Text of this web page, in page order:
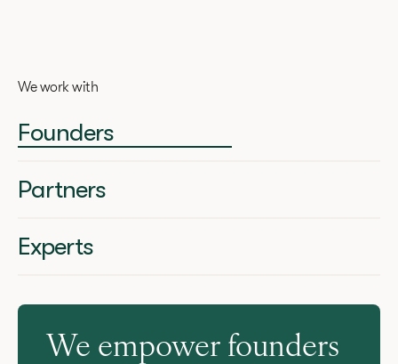
We work with
Founders
Partners
Experts
We empower founders